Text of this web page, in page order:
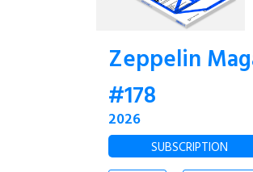
Zeppelin
#178
2026
SUBSCRIPTION